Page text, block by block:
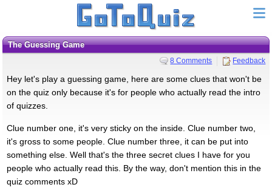
The Guessing Game
8 Comments Feedback
Hey let's play a guessing game, here are some clues that won't be
on the quiz only because it's for people who actually read the intro
of quizzes.
Clue number one, it's very sticky on the inside. Clue number two,
it's gross to some people. Clue number three, it can be put into
something else. Well that's the three secret clues I have for you
people who actually read this. By the way, don't mention this in the
quiz comments xD